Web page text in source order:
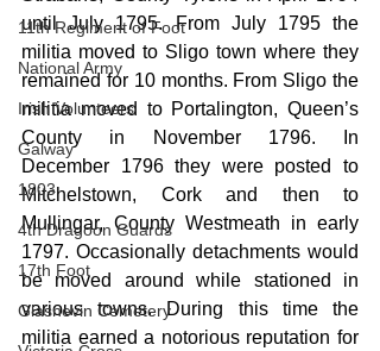
11th Regiment of Foot
National Army
Irish Volunteers
Galway
1803
4th Dragoon Guards
17th Foot
Glasnevin Cemetery
until July 1795. From July 1795 the
militia moved to Sligo town where they
remained for 10 months. From Sligo the
militia moved to Portalington, Queen’s
County in November 1796. In
December 1796 they were posted to
Mitchelstown, Cork and then to
Mullingar, County Westmeath in early
1797. Occasionally detachments would
be moved around while stationed in
various towns. During this time the
militia earned a notorious reputation for